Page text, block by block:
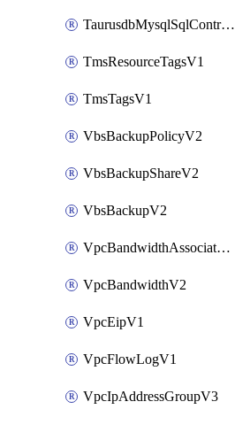
TaurusdbMysqlSqlControlRuleV3
TmsResourceTagsV1
TmsTagsV1
VbsBackupPolicyV2
VbsBackupShareV2
VbsBackupV2
VpcBandwidthAssociateV2
VpcBandwidthV2
VpcEipV1
VpcFlowLogV1
VpcIpAddressGroupV3